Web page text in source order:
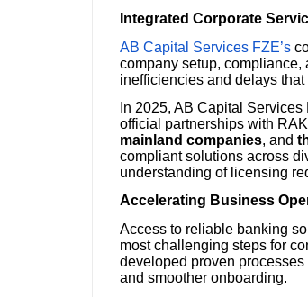
Integrated Corporate
AB Capital Services FZE’s
company setup,
inefficiencies and delays
In 2025, AB Capital
official partnerships with
mainland companies, and
compliant solutions across
understanding of licensing
Accelerating Business
Access to reliable banking
most challenging steps for
developed proven
and smoother onboarding.